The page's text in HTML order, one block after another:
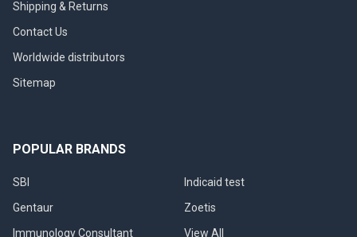
Shipping & Returns
Contact Us
Worldwide distributors
Sitemap
POPULAR BRANDS
SBI
Gentaur
Immunology Consultant
Indicaid test
Zoetis
View All